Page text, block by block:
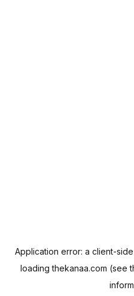
Application error: a client-
loadingthekanaa.com (see